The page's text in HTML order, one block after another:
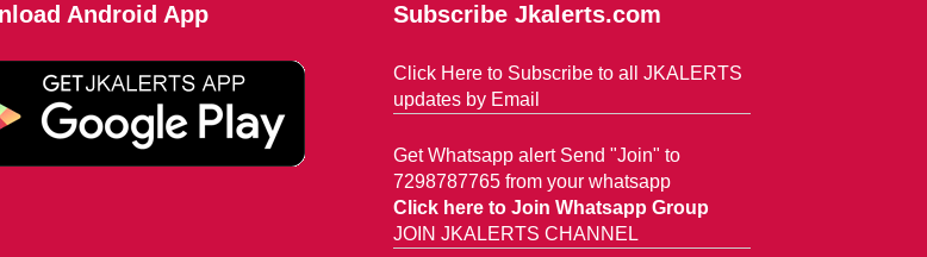
Android App Subscribe Jkalerts.com
Click Here to Subscribe to all JKALERTS
updates by Email
Get Whatsapp alert Send "Join" to
7298787765 from your whatsapp
Click here to Join Whatsapp Group
JOIN JKALERTS CHANNEL